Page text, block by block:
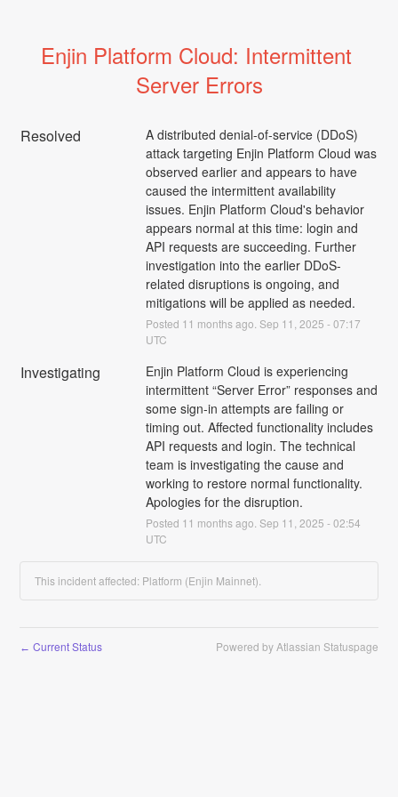
Enjin Platform Cloud: Intermittent
Server Errors
Resolved
A distributed denial-of-service (DDoS)
attack targeting Enjin Platform Cloud was
observed earlier and appears to have
caused the intermittent availability
issues. Enjin Platform Cloud's behavior
appears normal at this time: login and
API requests are succeeding. Further
investigation into the earlier DDoS-
related disruptions is ongoing, and
mitigations will be applied as needed.
Posted 11 months ago. Sep 11 2025 -07:17
UTC
Investigating
Enjin Platform Cloud is experiencing
intermittent “Server Error” responses and
some sign-in attempts are failing or
timing out. Affected functionality includes
API requests and login. The technical
team is investigating the cause and
working to restore normal functionality.
Apologies for the disruption.
Posted 11 months ago. Sep 11 2025 -02:54
UTC
This incident affected: Platform (Enjin Mainnet).
← Current Status Powered by Atlassian Statuspage